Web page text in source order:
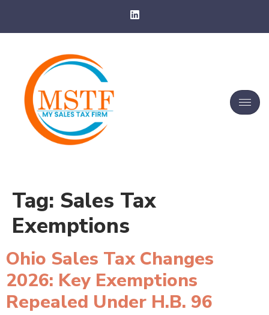
Tag: Sales Tax
Exemptions
Ohio Sales Tax Changes
2026: Key Exemptions
Repealed Under H.B. 96